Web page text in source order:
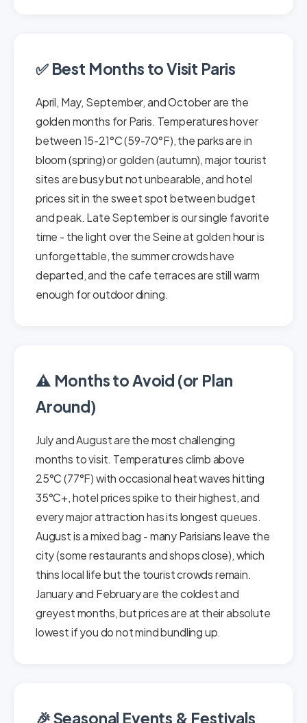
✅ Best Months to Visit Paris
April, May, September, and October are the
golden months for Paris. Temperatures hover
between 15-21°C (59-70°F), the parks are in
bloom (spring) or golden (autumn), major tourist
sites are busy but not unbearable, and hotel
prices sit in the sweet spot between budget
and peak. Late September is our single favorite
time - the light over the Seine at golden hour is
unforgettable, the summer crowds have
departed, and the cafe terraces are still warm
enough for outdoor dining.
⚠️ Months to Avoid (or Plan
Around)
July and August are the most challenging
months to visit. Temperatures climb above
25°C (77°F) with occasional heat waves hitting
35°C+, hotel prices spike to their highest, and
every major attraction has its longest queues.
August is a mixed bag - many Parisians leave the
city (some restaurants and shops close), which
thins local life but the tourist crowds remain.
January and February are the coldest and
greyest months, but prices are at their absolute
lowest if you do not mind bundling up.
🎉 Seasonal Events & Festivals